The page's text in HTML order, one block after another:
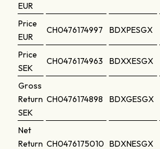
EUR
Price
EUR
CH0476174997 BDXPESGX
Price
SEK
CH0476174963 BDXXESGX
Gross
Return
SEK
CH0476174898 BDXGESGX
Net
Return CH0476175010 BDXNESGX